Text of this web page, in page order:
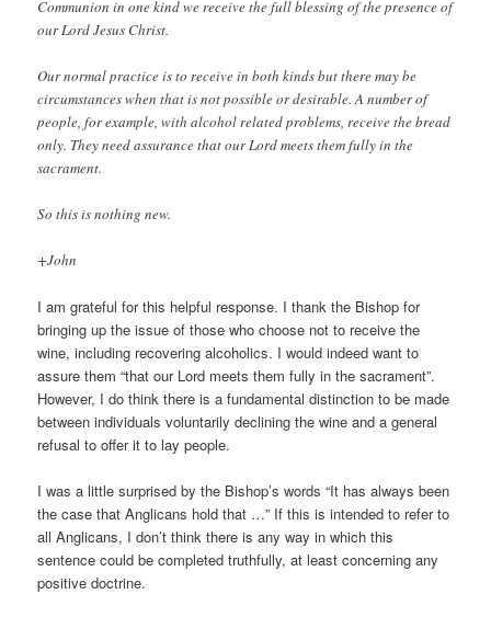
Communion in one kind we receive the full blessing of the presence of
our Lord Jesus Christ.
Our normal practice is to receive in both kinds but there may be
circumstances when that is not possible or desirable. A number of
people, for example, with alcohol related problems, receive the bread
only. They need assurance that our Lord meets them fully in the
sacrament.
So this is nothing new.
+John
I am grateful for this helpful response. I thank the Bishop for
bringing up the issue of those who choose not to receive the
wine, including recovering alcoholics. I would indeed want to
assure them “that our Lord meets them fully in the sacrament”.
However, I do think there is a fundamental distinction to be made
between individuals voluntarily declining the wine and a general
refusal to offer it to lay people.
I was a little surprised by the Bishop’s words “It has always been
the case that Anglicans hold that …” If this is intended to refer to
all Anglicans, I don’t think there is any way in which this
sentence could be completed truthfully, at least concerning any
positive doctrine.